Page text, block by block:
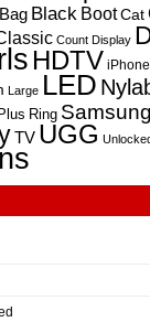
Bag Black BootCat
Count Display
HDTV iPhone
Large LED
Plus Ring Samsung
TV UGG